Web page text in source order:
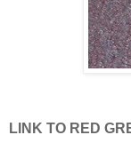
LINK TO RED